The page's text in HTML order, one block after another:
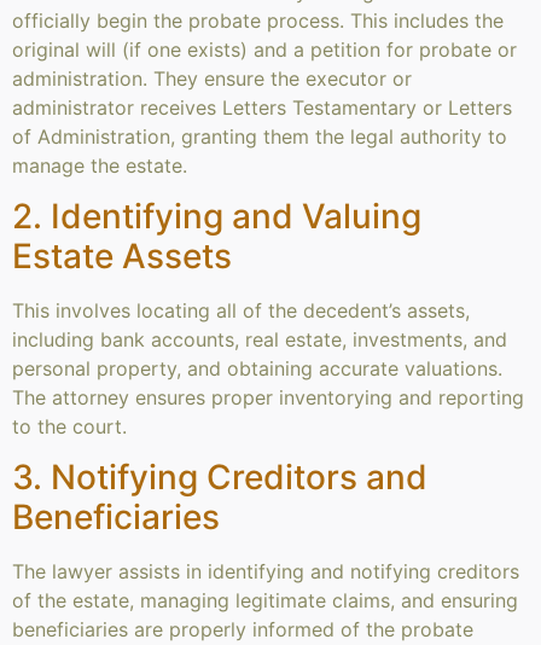
officially begin the probate process. This includes the
original will (if one exists) and a petition for probate or
administration. They ensure the executor or
administrator receives Letters Testamentary or Letters
of Administration, granting them the legal authority to
manage the estate.
2. Identifying and Valuing
Estate Assets
This involves locating all of the decedent’s assets,
including bank accounts, real estate, investments, and
personal property, and obtaining accurate valuations.
The attorney ensures proper inventorying and reporting
to the court.
3. Notifying Creditors and
Beneficiaries
The lawyer assists in identifying and notifying creditors
of the estate, managing legitimate claims, and ensuring
beneficiaries are properly informed of the probate